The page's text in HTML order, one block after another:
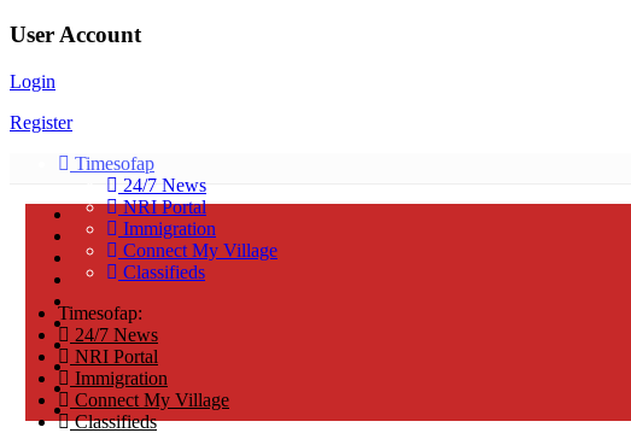
User Account
Login
Register
Timesofap
24/7 News
NRI Portal
Immigration
Connect My Village
Classifieds
Timesofap:
24/7 News
NRI Portal
Immigration
Connect My Village
Classifieds